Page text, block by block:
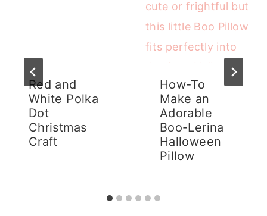
Red and
White Polka
Dot
Christmas
Craft
How-To
Make an
Adorable
Boo-Lerina
Halloween
Pillow